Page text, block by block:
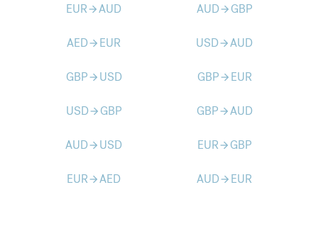
EURarrow_forwardAUD AUDarrow_forward GBP
AEDarrow_forward EUR USDarrow_forwardAUD
GBParrow_forward USD GBParrow_forward EUR
USDarrow_forward GBP GBParrow_forwardAUD
AUDarrow_forward USD EURarrow_forward GBP
EURarrow_forwardAED AUDarrow_forward EUR